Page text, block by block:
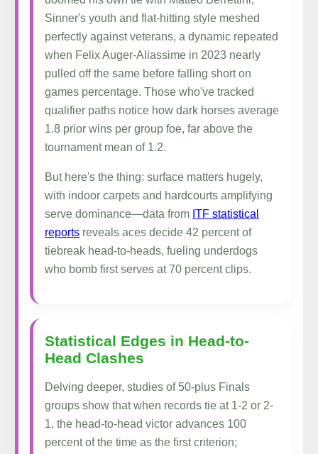
Sinner's youth and flat-hitting style meshed
perfectly against veterans, a dynamic repeated
when Felix Auger-Aliassime in 2023 nearly
pulled off the same before falling short on
games percentage. Those who've tracked
qualifier paths notice how dark horses average
1.8 prior wins per group foe, far above the
tournament mean of 1.2.
But here's the thing: surface matters hugely,
with indoor carpets and hardcourts amplifying
serve dominance—data from ITF statistical
reports reveals aces decide 42 percent of
tiebreak head-to-heads, fueling underdogs
who bomb first serves at 70 percent clips.
Statistical Edges in Head-to-
Head Clashes
Delving deeper, studies of 50-plus Finals
groups show that when records tie at 1-2 or 2-
1, the head-to-head victor advances 100
percent of the time as the first criterion;